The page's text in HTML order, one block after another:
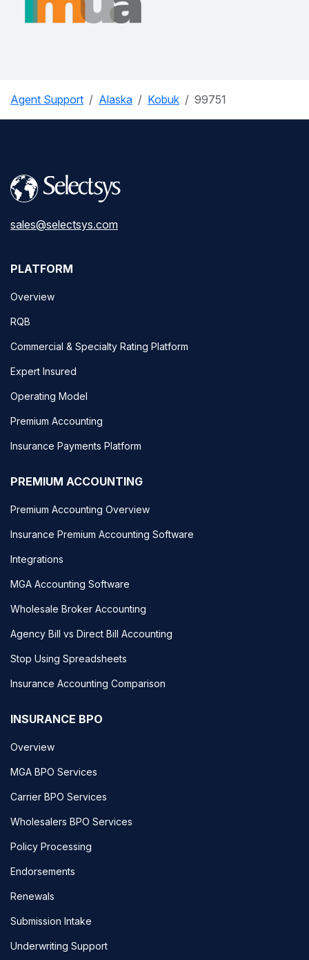
Agent Support Alaska Kobuk 99751
sales@selectsys.com
PLATFORM
Overview
RQB
Commercial & Specialty Rating Platform
Expert Insured
Operating Model
Premium Accounting
Insurance Payments Platform
PREMIUM ACCOUNTING
Premium Accounting Overview
Insurance Premium Accounting Software
Integrations
MGA Accounting Software
Wholesale Broker Accounting
Agency Bill vs Direct Bill Accounting
Stop Using Spreadsheets
Insurance Accounting Comparison
INSURANCE BPO
Overview
MGA BPO Services
Carrier BPO Services
Wholesalers BPO Services
Policy Processing
Endorsements
Renewals
Submission Intake
Underwriting Support